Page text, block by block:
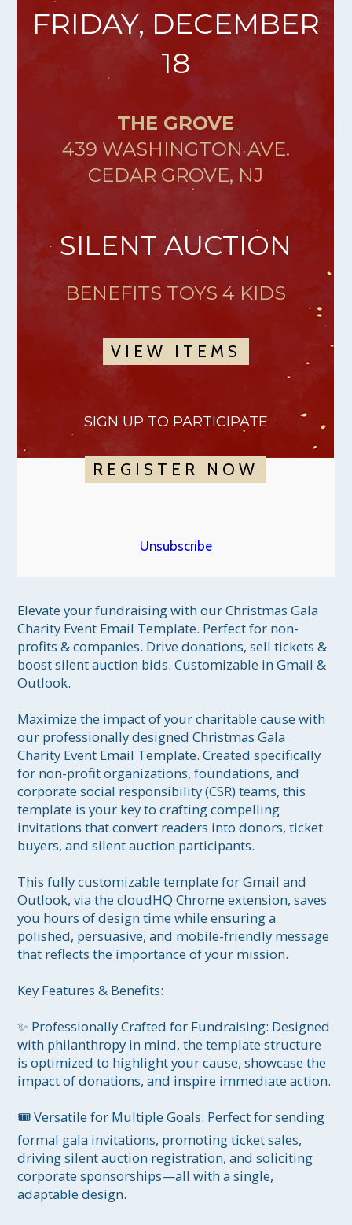
FRIDAY, DECEMBER
18
THE GROVE
439 WASHINGTON AVE.
CEDAR GROVE, NJ
SILENT AUCTION
BENEFITS TOYS 4 KIDS
VIEW ITEMS
SIGN UP TO PARTICIPATE
REGISTER NOW
Unsubscribe
Elevate your fundraising with our Christmas Gala
Charity Event Email Template. Perfect for non-
profits & companies. Drive donations, sell tickets &
boost silent auction bids. Customizable in Gmail &
Outlook.
Maximize the impact of your charitable cause with
our professionally designed Christmas Gala
Charity Event Email Template. Created specifically
for non-profit organizations, foundations, and
corporate social responsibility (CSR) teams, this
template is your key to crafting compelling
invitations that convert readers into donors, ticket
buyers, and silent auction participants.
This fully customizable template for Gmail and
Outlook, via the cloudHQ Chrome extension, saves
you hours of design time while ensuring a
polished, persuasive, and mobile-friendly message
that reflects the importance of your mission.
Key Features & Benefits:
✨ Professionally Crafted for Fundraising: Designed
with philanthropy in mind, the template structure
is optimized to highlight your cause, showcase the
impact of donations, and inspire immediate action.
🎟️ Versatile for Multiple Goals: Perfect for sending
formal gala invitations, promoting ticket sales,
driving silent auction registration, and soliciting
corporate sponsorships—all with a single,
adaptable design.